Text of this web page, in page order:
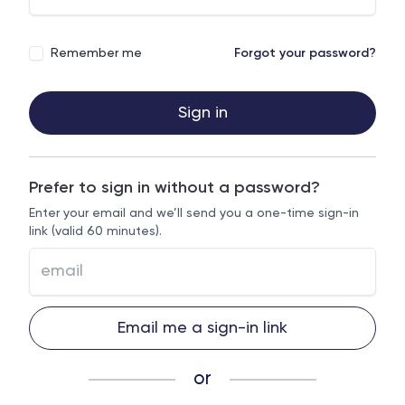
Remember me Forgot your password?
Sign in
Prefer to sign in without a password?
Enter your email and we’ll send you a one-time sign-in
link (valid 60 minutes).
Email me a sign-in link
or